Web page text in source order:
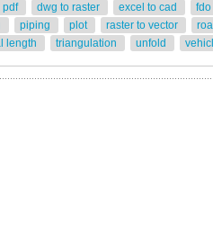
pdf dwg to raster excel to cad fdo
piping plot raster to vector
length triangulation unfold